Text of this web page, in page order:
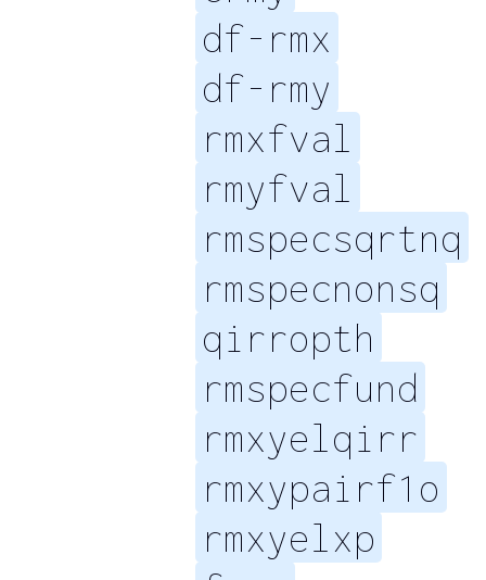
df-rmx
df-rmy
rmxfval
rmyfval
rmspecsqrtnq
rmspecnonsq
qirropth
rmspecfund
rmxyelqirr
rmxypairf1o
rmxyelxp